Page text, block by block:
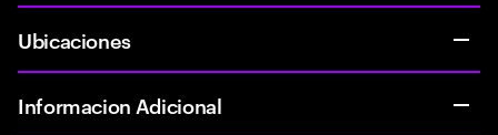
Ubicaciones
Informacion Adicional